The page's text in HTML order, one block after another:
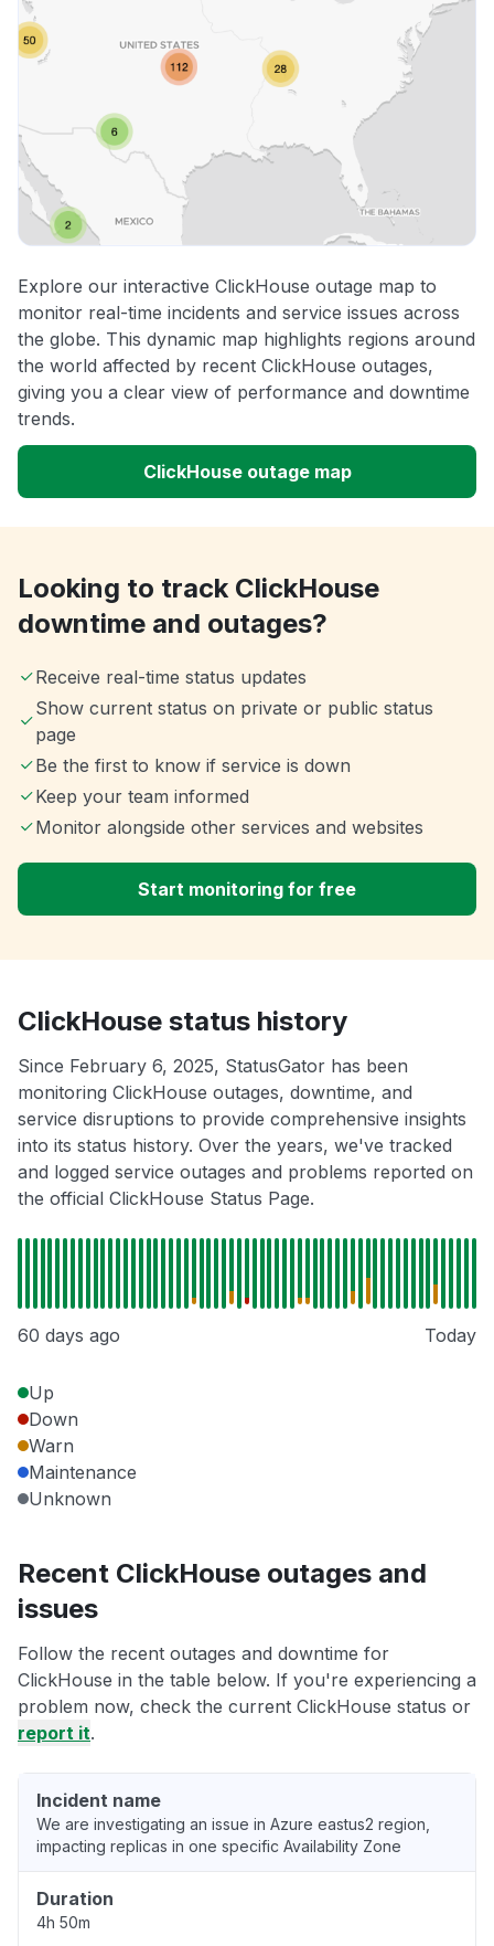
Explore our interactive ClickHouse outage map to
monitor real-time incidents and service issues across
the globe. This dynamic map highlights regions around
the world affected by recent ClickHouse outages,
giving you a clear view of performance and downtime
trends.
ClickHouse outage map
Looking to track ClickHouse
downtime and outages?
Receive real-time status updates
Show current status on private or public status
page
Be the first to know if service is down
Keep your team informed
Monitor alongside other services and websites
Start monitoring for free
ClickHouse status history
Since February 6, 2025, StatusGator has been
monitoring ClickHouse outages, downtime, and
service disruptions to provide comprehensive insights
into its status history. Over the years, we've tracked
and logged service outages and problems reported on
the official ClickHouse Status Page.
60 days ago Today
Up
Down
Warn
Maintenance
Unknown
Recent ClickHouse outages and
issues
Follow the recent outages and downtime for
ClickHouse in the table below. If you're experiencing a
problem now, check the current ClickHouse status or
report it.
Incident name
We are investigating an issue in Azure eastus2 region,
impacting replicas in one specific Availability Zone
Duration
4h 50m